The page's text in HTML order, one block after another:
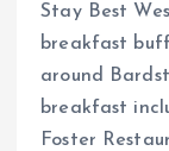
Stay Best
breakfast
around
breakfast
Foster